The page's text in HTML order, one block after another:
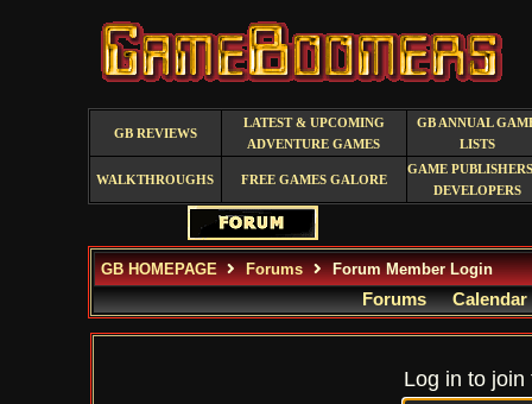
GB REVIEWS
LATEST & UPCOMING
ADVENTURE GAMES
GB ANNUAL
LISTS
WALKTHROUGHS FREE GAMES GALORE
GAME
DEVELOPERS
GB HOMEPAGE Forums Forum Member Login
Forums Calendar
Log in to